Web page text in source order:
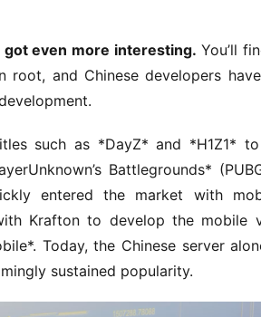
got even more interesting. You’ll
root, and Chinese developers
such as *DayZ* and *H1Z1*
Battlegrounds*
entered the market with
Krafton to develop the mobile
Today, the Chinese server
sustained popularity.